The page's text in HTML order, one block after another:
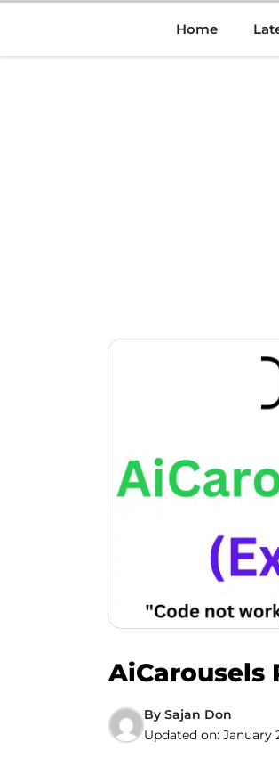
content
Home
AiCarousels
By Sajan Don
Updated on: January